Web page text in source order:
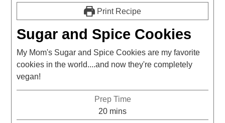
Print Recipe
Sugar and Spice Cookies
My Mom's Sugar and Spice Cookies are my favorite
cookies in the world....and now they're completely
vegan!
Prep Time
20 mins